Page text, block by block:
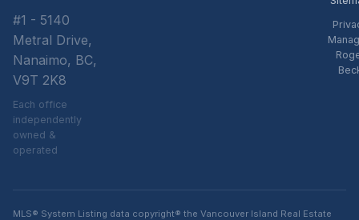
#1 - 5140
Metral Drive,
Nanaimo, BC,
V9T 2K8
Each office
independently
owned &
operated
MLS® System Listing data copyright® the Vancouver Island Real Estate